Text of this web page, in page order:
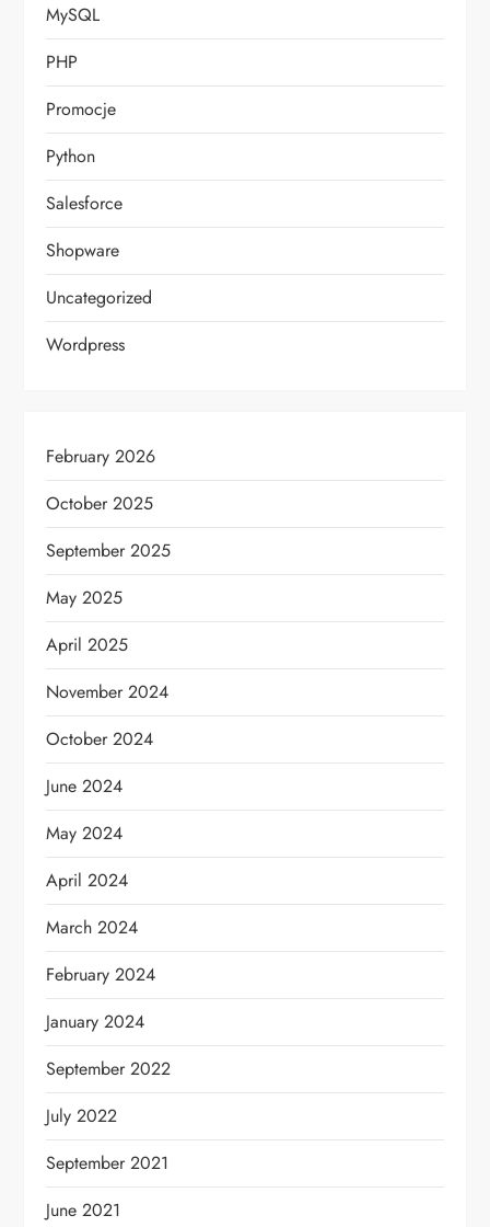
MySQL
PHP
Promocje
Python
Salesforce
Shopware
Uncategorized
Wordpress
February 2026
October 2025
September 2025
May 2025
April 2025
November 2024
October 2024
June 2024
May 2024
April 2024
March 2024
February 2024
January 2024
September 2022
July 2022
September 2021
June 2021